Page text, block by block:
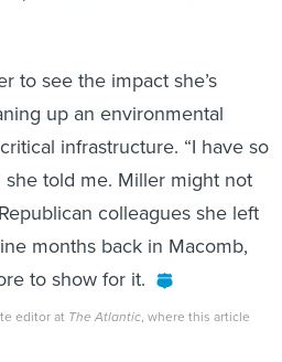
up an environmental
infrastructure. “I have so
told me. Miller might not
colleagues she left
months back in Macomb,
to show for it.
editor at The Atlantic, where this article